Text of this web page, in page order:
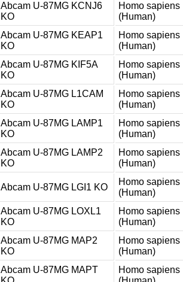
Abcam U-87MG KCNJ6
KO
Homo sapiens
(Human)
Abcam U-87MG KEAP1
KO
Homo sapiens
(Human)
Abcam U-87MG KIF5A
KO
Homo sapiens
(Human)
Abcam U-87MG L1CAM
KO
Homo sapiens
(Human)
Abcam U-87MG LAMP1
KO
Homo sapiens
(Human)
Abcam U-87MG LAMP2
KO
Homo sapiens
(Human)
Abcam U-87MG LGI1 KO
Homo sapiens
(Human)
Abcam U-87MG LOXL1
KO
Homo sapiens
(Human)
Abcam U-87MG MAP2
KO
Homo sapiens
(Human)
Abcam U-87MG MAPT
Homo sapiens